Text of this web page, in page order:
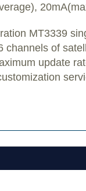
MT3339
channels of
update